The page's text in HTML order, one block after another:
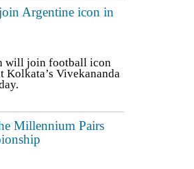
Argentine icon in
will join football icon
Kolkata’s Vivekananda
Millennium Pairs